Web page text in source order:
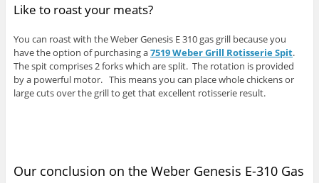
Like to roast your meats?
You can roast with the Weber Genesis E 310 gas grill because you
have the option of purchasing a7519 Weber Grill Rotisserie Spit.
The spit comprises 2 forks which are split. The rotation is provided
by a powerful motor. This means you can place whole chickens or
large cuts over the grill to get that excellent rotisserie result.
Our conclusion on the Weber Genesis E-310 Gas